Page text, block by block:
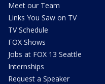
Meet our Team
Links You Saw on TV
TV Schedule
FOX Shows
Jobs at FOX 13 Seattle
Internships
Request a Speaker